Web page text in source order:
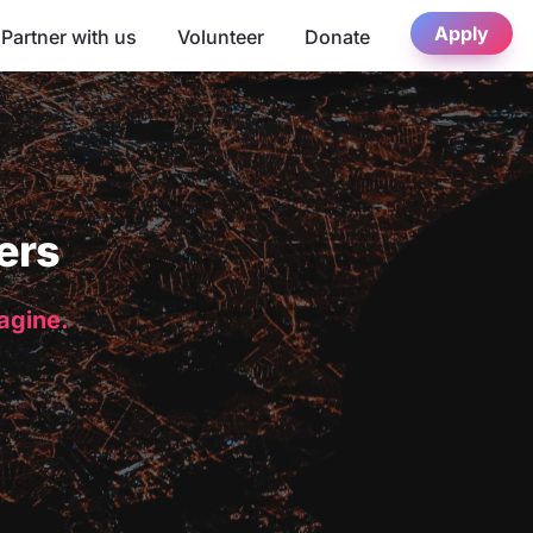
Partner with us Volunteer Donate Apply